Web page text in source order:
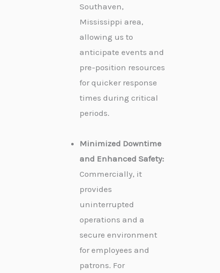
Southaven,
Mississippi area,
allowing us to
anticipate events and
pre-position resources
for quicker response
times during critical
periods.
Minimized Downtime
and Enhanced Safety:
Commercially, it
provides
uninterrupted
operations and a
secure environment
for employees and
patrons. For